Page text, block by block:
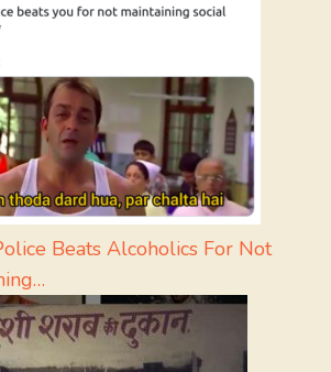
Beats Alcoholics For Not